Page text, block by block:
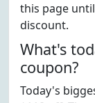
this page
discount.
What's
coupon?
Today's